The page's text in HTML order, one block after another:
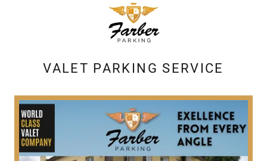
VALET PARKING SERVICE